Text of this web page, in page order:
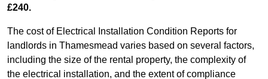
£240.
The cost of Electrical Installation Condition Reports for
landlords in Thamesmead varies based on several factors,
including the size of the rental property, the complexity of
the electrical installation, and the extent of compliance